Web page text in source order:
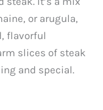
or arugula,
flavorful
slices of steak
and special.